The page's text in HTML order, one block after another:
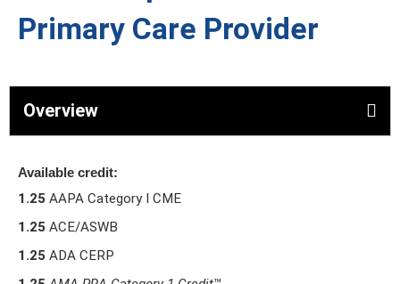
Primary Care Provider
Overview
Available credit:
1.25 AAPA Category I CME
1.25 ACE/ASWB
1.25 ADA CERP